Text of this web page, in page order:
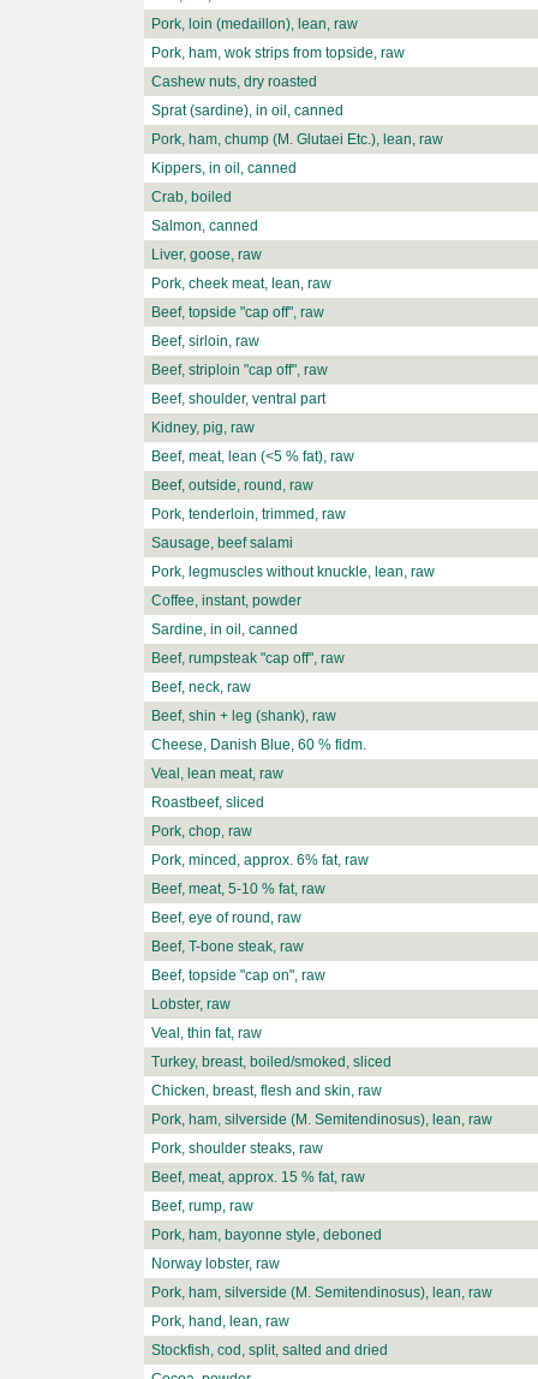
Pork, loin (medaillon), lean, raw
Pork, ham, wok strips from topside, raw
Cashew nuts, dry roasted
Sprat (sardine), in oil, canned
Pork, ham, chump (M. Glutaei Etc.), lean, raw
Kippers, in oil, canned
Crab, boiled
Salmon, canned
Liver, goose, raw
Pork, cheek meat, lean, raw
Beef, topside "cap off", raw
Beef, sirloin, raw
Beef, striploin "cap off", raw
Beef, shoulder, ventral part
Kidney, pig, raw
Beef, meat, lean (<5 % fat), raw
Beef, outside, round, raw
Pork, tenderloin, trimmed, raw
Sausage, beef salami
Pork, legmuscles without knuckle, lean, raw
Coffee, instant, powder
Sardine, in oil, canned
Beef, rumpsteak "cap off", raw
Beef, neck, raw
Beef, shin + leg (shank), raw
Cheese, Danish Blue, 60 % fidm.
Veal, lean meat, raw
Roastbeef, sliced
Pork, chop, raw
Pork, minced, approx. 6% fat, raw
Beef, meat, 5-10 % fat, raw
Beef, eye of round, raw
Beef, T-bone steak, raw
Beef, topside "cap on", raw
Lobster, raw
Veal, thin fat, raw
Turkey, breast, boiled/smoked, sliced
Chicken, breast, flesh and skin, raw
Pork, ham, silverside (M. Semitendinosus), lean, raw
Pork, shoulder steaks, raw
Beef, meat, approx. 15 % fat, raw
Beef, rump, raw
Pork, ham, bayonne style, deboned
Norway lobster, raw
Pork, ham, silverside (M. Semitendinosus), lean, raw
Pork, hand, lean, raw
Stockfish, cod, split, salted and dried